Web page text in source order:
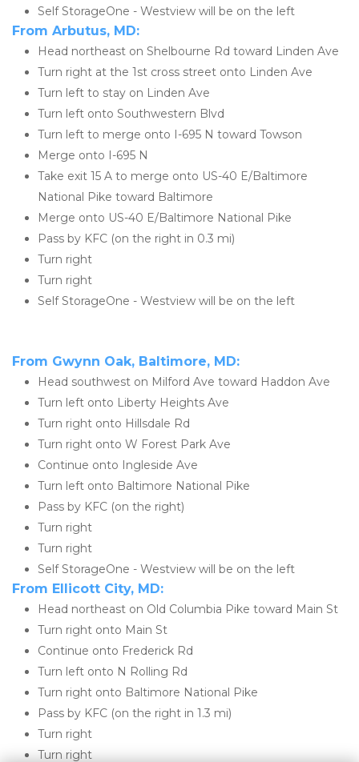
Self StorageOne - Westview will be on the left
From Arbutus, MD:
Head northeast on Shelbourne Rd toward Linden Ave
Turn right at the 1st cross street onto Linden Ave
Turn left to stay on Linden Ave
Turn left onto Southwestern Blvd
Turn left to merge onto I-695 N toward Towson
Merge onto I-695 N
Take exit 15 A to merge onto US-40 E/Baltimore
National Pike toward Baltimore
Merge onto US-40 E/Baltimore National Pike
Pass by KFC (on the right in 0.3 mi)
Turn right
Turn right
Self StorageOne - Westview will be on the left
From Gwynn Oak, Baltimore, MD:
Head southwest on Milford Ave toward Haddon Ave
Turn left onto Liberty Heights Ave
Turn right onto Hillsdale Rd
Turn right onto W Forest Park Ave
Continue onto Ingleside Ave
Turn left onto Baltimore National Pike
Pass by KFC (on the right)
Turn right
Turn right
Self StorageOne - Westview will be on the left
From Ellicott City, MD:
Head northeast on Old Columbia Pike toward Main St
Turn right onto Main St
Continue onto Frederick Rd
Turn left onto N Rolling Rd
Turn right onto Baltimore National Pike
Pass by KFC (on the right in 1.3 mi)
Turn right
Turn right